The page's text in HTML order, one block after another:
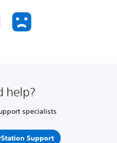
help?
specialists
Support